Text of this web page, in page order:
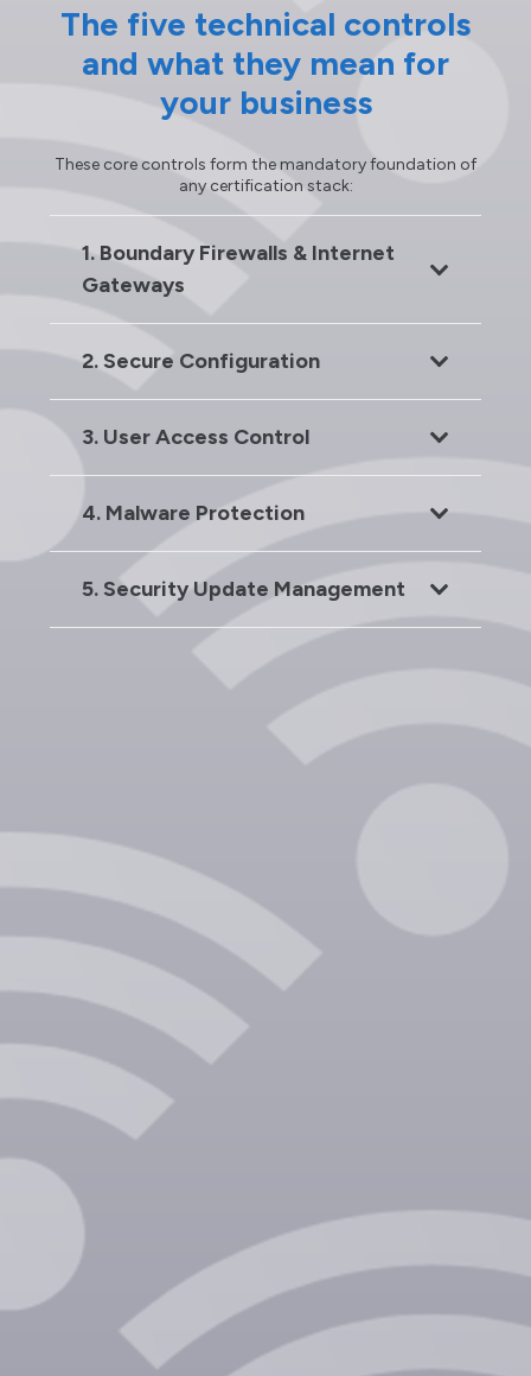
The five technical controls
and what they mean for
your business
These core controls form the mandatory foundation of
any certification stack:
1. Boundary Firewalls & Internet
Gateways
2. Secure Configuration
3. User Access Control
4. Malware Protection
5. Security Update Management